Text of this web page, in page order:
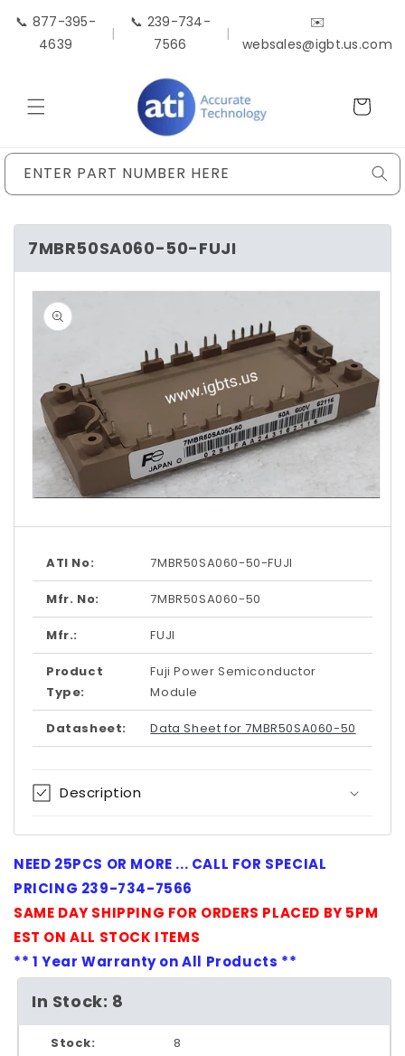
Skip to
content
📞 877-395-
4639
|
📞 239-734-
7566
|
✉️
websales@igbt.us.com
Cart
ENTER PART NUMBER HERE
7MBR50SA060-50-FUJI
Skip to
product
information
1
modal
ATI No: 7MBR50SA060-50-FUJI
Mfr. No: 7MBR50SA060-50
Mfr.: FUJI
Product
Type:
Fuji Power Semiconductor
Module
Datasheet: Data Sheet for 7MBR50SA060-50
Description
NEED 25PCS OR MORE ... CALL FOR SPECIAL
PRICING 239-734-7566
SAME DAY SHIPPING FOR ORDERS PLACED BY 5PM
EST ON ALL STOCK ITEMS
** 1 Year Warranty on All Products **
In Stock: 8
Stock: 8